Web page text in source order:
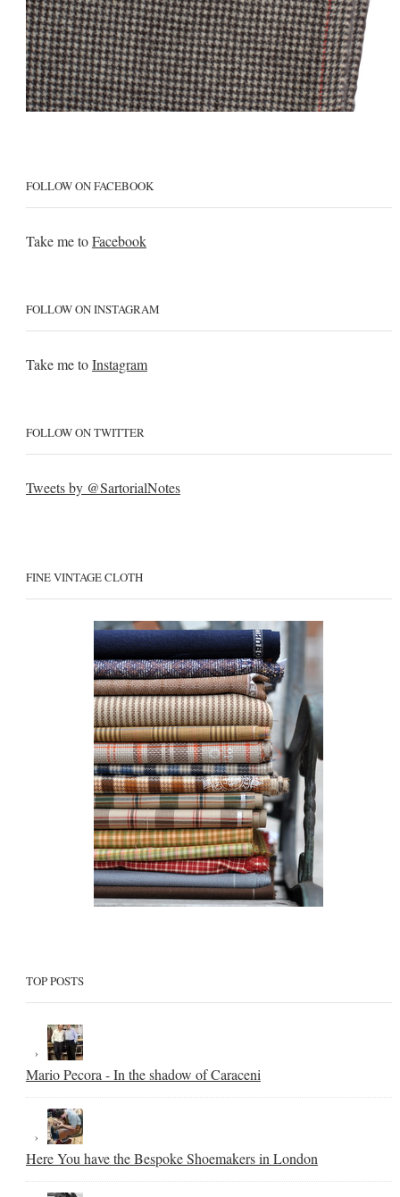
FOLLOW ON FACEBOOK
Take me toFacebook
FOLLOW ON INSTAGRAM
Take me toInstagram
FOLLOW ON TWITTER
Tweets by @SartorialNotes
FINE VINTAGE CLOTH
TOP POSTS
Mario Pecora - In the shadow of Caraceni
Here You have the Bespoke Shoemakers in London